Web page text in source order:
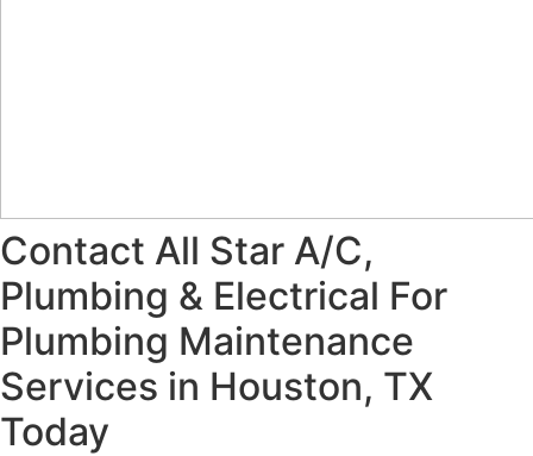
Contact All Star A/C,
Plumbing & Electrical For
Plumbing Maintenance
Services in Houston, TX
Today